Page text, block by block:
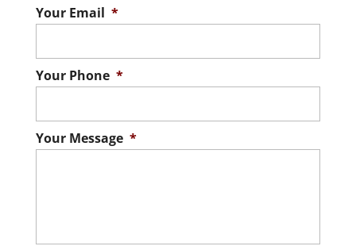
Your Email *
Your Phone *
Your Message *